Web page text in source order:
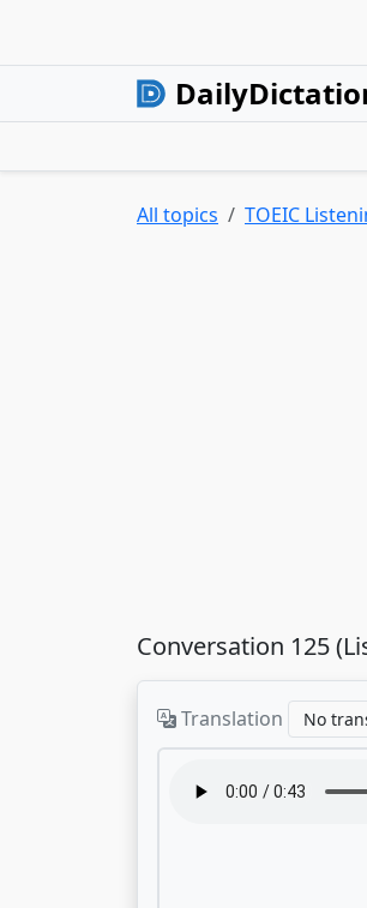
All topics TOEIC
Conversation 125
Translation